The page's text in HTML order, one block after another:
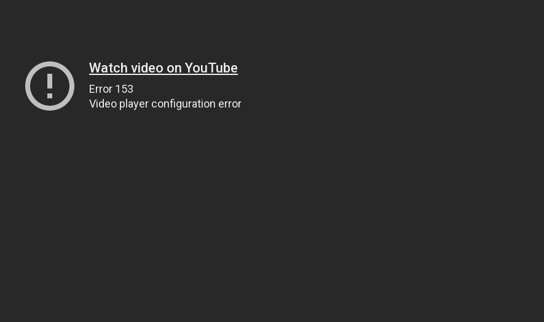
Watch video on YouTube
Error 153
Video player configuration error